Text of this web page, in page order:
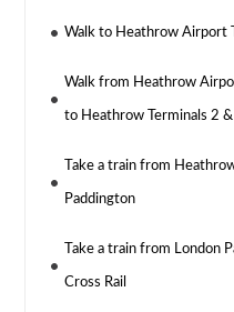
Walk to Heathrow Airport
Walk from Heathrow
to Heathrow Terminals 2
Take a train from
Paddington
Take a train from London
Cross Rail